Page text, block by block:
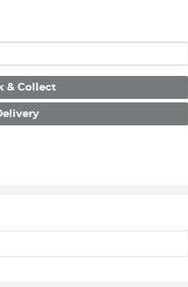
& Collect